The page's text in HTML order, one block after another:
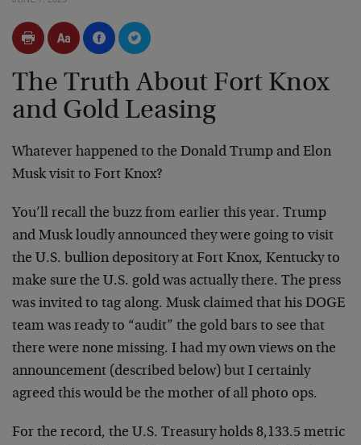
The Truth About Fort Knox
and Gold Leasing
Whatever happened to the Donald Trump and Elon
Musk visit to Fort Knox?
You’ll recall the buzz from earlier this year. Trump
and Musk loudly announced they were going to visit
the U.S. bullion depository at Fort Knox, Kentucky to
make sure the U.S. gold was actually there. The press
was invited to tag along. Musk claimed that his DOGE
team was ready to “audit” the gold bars to see that
there were none missing. I had my own views on the
announcement (described below) but I certainly
agreed this would be the mother of all photo ops.
For the record, the U.S. Treasury holds 8,133.5 metric